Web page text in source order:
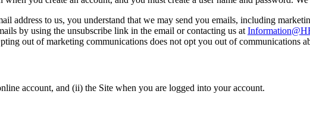
address to us, you understand that we may send you emails, including
by using the unsubscribe link in the email or contacting us at
out of marketing communications does not opt you out of communications
account, and (ii) the Site when you are logged into your account.